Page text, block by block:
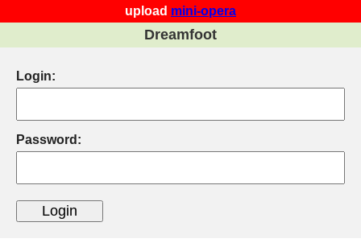
upload mini-opera
Dreamfoot
Login:
Password: